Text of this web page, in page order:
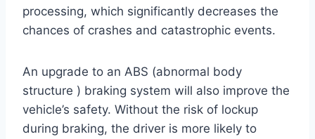
processing, which significantly decreases the
chances of crashes and catastrophic events.
An upgrade to an ABS (abnormal body
structure ) braking system will also improve the
vehicle’s safety. Without the risk of lockup
during braking, the driver is more likely to